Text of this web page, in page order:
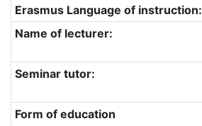
Erasmus Language of instruction:
Name of lecturer:
Seminar tutor:
Form of education